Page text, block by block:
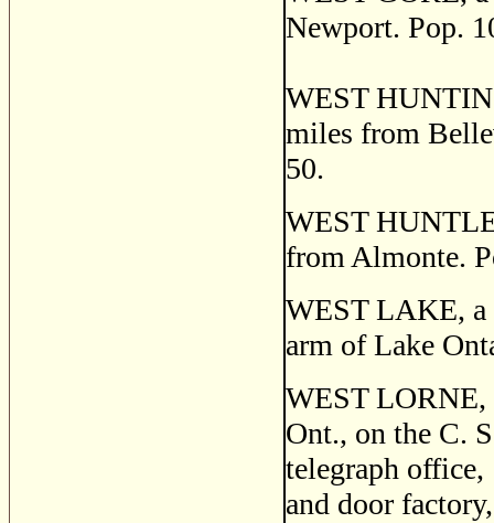
Newport. Pop.
WEST
miles from
50.
WEST
from Almonte.
WEST LAKE, a
arm of Lake
WEST
Ont., on the C.
telegraph
and door